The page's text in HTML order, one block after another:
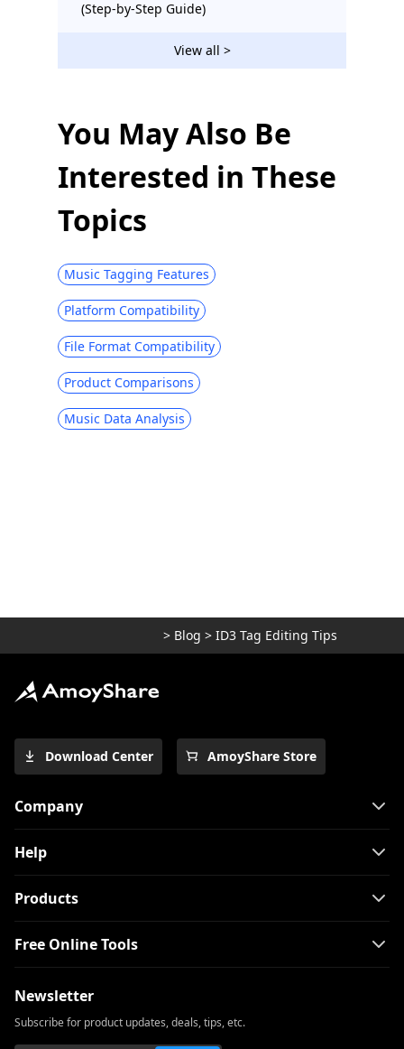
(Step-by-Step Guide)
View all >
You May Also Be
Interested in These
Topics
Music Tagging Features
Platform Compatibility
File Format Compatibility
Product Comparisons
Music Data Analysis
> Blog > ID3 Tag Editing Tips
Download Center AmoyShare Store
Company
Help
Products
Free Online Tools
Newsletter
Subscribe for product updates, deals, tips, etc.